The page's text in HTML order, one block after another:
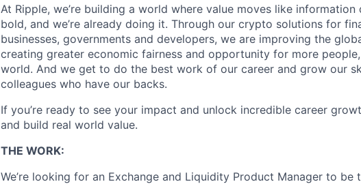
At Ripple, we’re building a world where value moves like information
bold, and we’re already doing it. Through our crypto solutions for
businesses, governments and developers, we are improving the
creating greater economic fairness and opportunity for more
world. And we get to do the best work of our career and grow our
colleagues who have our backs.
If you’re ready to see your impact and unlock incredible career
and build real world value.
THE WORK:
We’re looking for an Exchange and Liquidity Product Manager to